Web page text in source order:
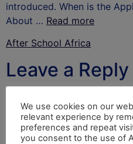
introduced. When is the
About … Read more
After School Africa
Leave a Reply
fields are marked *
Comment*
We use cookies on our
relevant experience by
preferences and repeat
you consent to the use of